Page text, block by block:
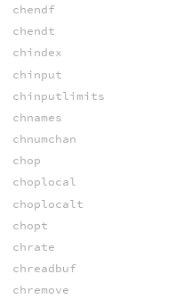
chendf
chendt
chindex
chinput
chinputlimits
chnames
chnumchan
chop
choplocal
choplocalt
chopt
chrate
chreadbuf
chremove